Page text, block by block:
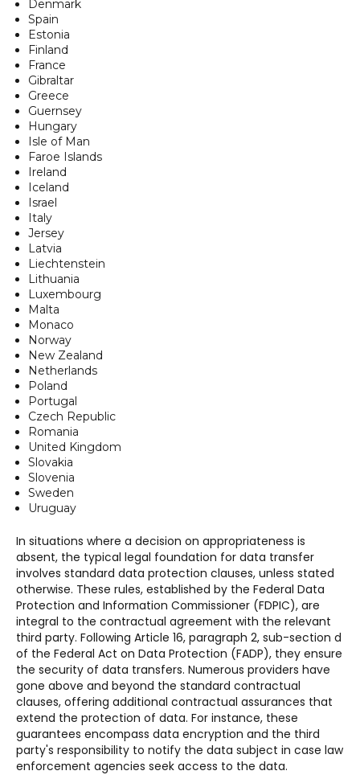
Denmark
Spain
Estonia
Finland
France
Gibraltar
Greece
Guernsey
Hungary
Isle of Man
Faroe Islands
Ireland
Iceland
Israel
Italy
Jersey
Latvia
Liechtenstein
Lithuania
Luxembourg
Malta
Monaco
Norway
New Zealand
Netherlands
Poland
Portugal
Czech Republic
Romania
United Kingdom
Slovakia
Slovenia
Sweden
Uruguay
In situations where a decision on appropriateness is
absent, the typical legal foundation for data transfer
involves standard data protection clauses, unless stated
otherwise. These rules, established by the Federal Data
Protection and Information Commissioner (FDPIC), are
integral to the contractual agreement with the relevant
third party. Following Article 16, paragraph 2, sub-section d
of the Federal Act on Data Protection (FADP), they ensure
the security of data transfers. Numerous providers have
gone above and beyond the standard contractual
clauses, offering additional contractual assurances that
extend the protection of data. For instance, these
guarantees encompass data encryption and the third
party's responsibility to notify the data subject in case law
enforcement agencies seek access to the data.